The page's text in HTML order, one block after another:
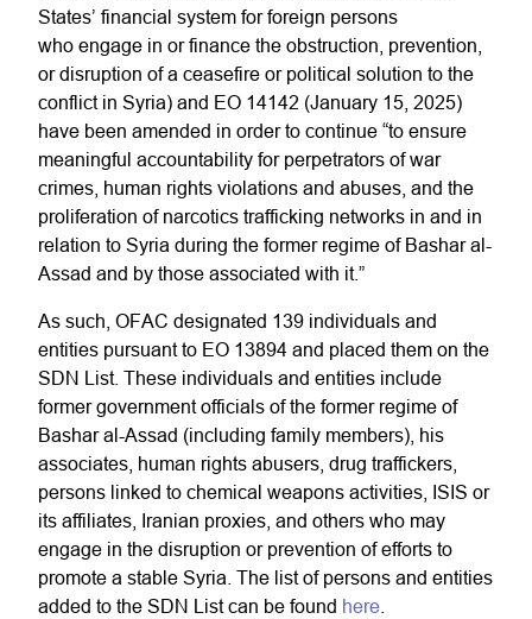
States’ financial system for foreign persons
who engage in or finance the obstruction, prevention,
or disruption of a ceasefire or political solution to the
conflict in Syria) and EO 14142 (January 15, 2025)
have been amended in order to continue “to ensure
meaningful accountability for perpetrators of war
crimes, human rights violations and abuses, and the
proliferation of narcotics trafficking networks in and in
relation to Syria during the former regime of Bashar al-
Assad and by those associated with it.”
As such, OFAC designated 139 individuals and
entities pursuant to EO 13894 and placed them on the
SDN List. These individuals and entities include
former government officials of the former regime of
Bashar al-Assad (including family members), his
associates, human rights abusers, drug traffickers,
persons linked to chemical weapons activities, ISIS or
its affiliates, Iranian proxies, and others who may
engage in the disruption or prevention of efforts to
promote a stable Syria. The list of persons and entities
added to the SDN List can be found here